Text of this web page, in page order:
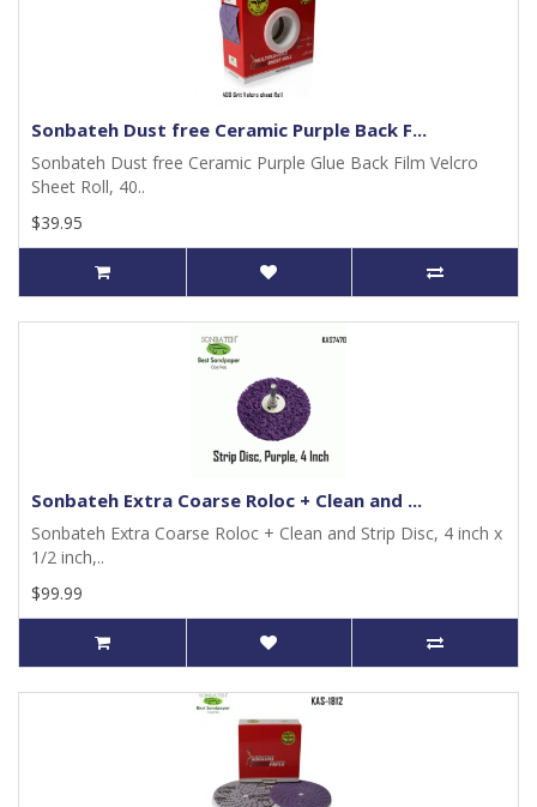
Sonbateh Dust free Ceramic Purple Back F...
Sonbateh Dust free Ceramic Purple Glue Back Film Velcro
Sheet Roll, 40..
$39.95
Sonbateh Extra Coarse Roloc + Clean and ...
Sonbateh Extra Coarse Roloc + Clean and Strip Disc, 4 inch x
1/2 inch,..
$99.99